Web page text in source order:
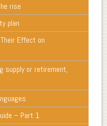
rise
plan
Effect on
supply or retirement,
– Part 1